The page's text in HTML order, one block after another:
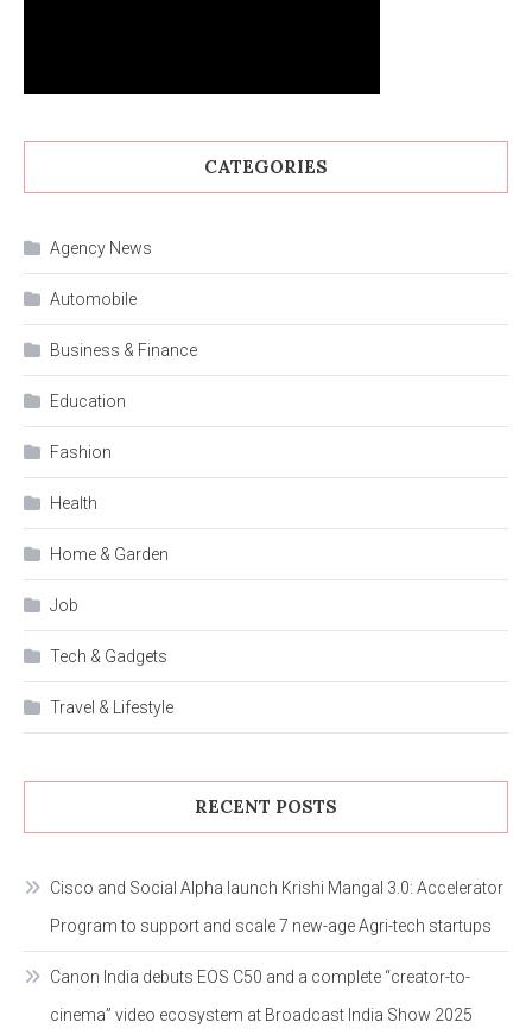
CATEGORIES
Agency News
Automobile
Business & Finance
Education
Fashion
Health
Home & Garden
Job
Tech & Gadgets
Travel & Lifestyle
RECENT POSTS
Cisco and Social Alpha launch Krishi Mangal 3.0: Accelerator
Program to support and scale 7 new-age Agri-tech startups
Canon India debuts EOS C50 and a complete “creator-to-
cinema” video ecosystem at Broadcast India Show 2025